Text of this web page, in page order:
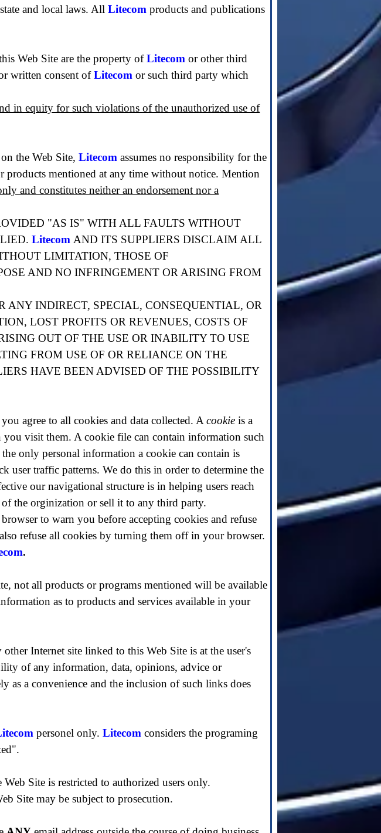
and local laws. AllLitecom products and publications
Web Site are the property ofLitecom or other third
written consent ofLitecom or such third party which
in equity for such violations of the unauthorized use of
the Web Site, Litecom assumes no responsibility for the
products mentioned at any time without notice. Mention
and constitutes neither an endorsement nor a
"AS IS" WITH ALL FAULTS WITHOUT
Litecom AND ITS SUPPLIERS DISCLAIM ALL
LIMITATION, THOSE OF
AND NO INFRINGEMENT OR ARISING FROM
INDIRECT, SPECIAL, CONSEQUENTIAL, OR
LOST PROFITS OR REVENUES, COSTS OF
OUT OF THE USE OR INABILITY TO USE
FROM USE OF OR RELIANCE ON THE
HAVE BEEN ADVISED OF THE POSSIBILITY
agree to all cookies and data collected. Acookie is a
visit them. A cookie file can contain information such
only personal information a cookie can contain is
user traffic patterns. We do this in order to determine the
our navigational structure is in helping users reach
the orginization or sell it to any third party.
to warn you before accepting cookies and refuse
refuse all cookies by turning them off in your browser.
.
not all products or programs mentioned will be available
as to products and services available in your
Internet site linked to this Web Site is at the user's
of any information, data, opinions, advice or
as a convenience and the inclusion of such links does
personel only.Litecom considers the programing
Site is restricted to authorized users only.
Site may be subject to prosecution.